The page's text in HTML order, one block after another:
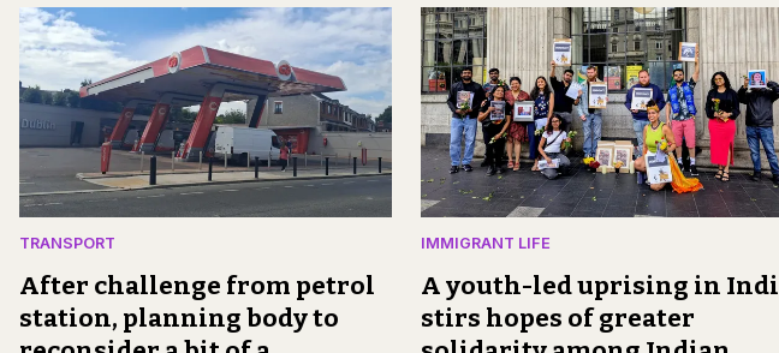
TRANSPORT
After challenge from petrol
station, planning body to
IMMIGRANT LIFE
A youth-led uprising in
stirs hopes of greater